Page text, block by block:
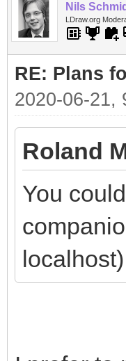
Nils
LDraw.org
RE: Plans
2020-06-21,
Roland
You
localhost)